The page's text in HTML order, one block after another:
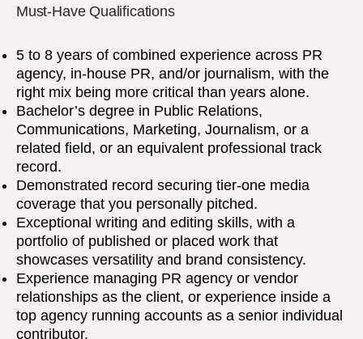
Must-Have Qualifications
5 to 8 years of combined experience across PR
agency, in-house PR, and/or journalism, with the
right mix being more critical than years alone.
Bachelor’s degree in Public Relations,
Communications, Marketing, Journalism, or a
related field, or an equivalent professional track
record.
Demonstrated record securing tier-one media
coverage that you personally pitched.
Exceptional writing and editing skills, with a
portfolio of published or placed work that
showcases versatility and brand consistency.
Experience managing PR agency or vendor
relationships as the client, or experience inside a
top agency running accounts as a senior individual
contributor.